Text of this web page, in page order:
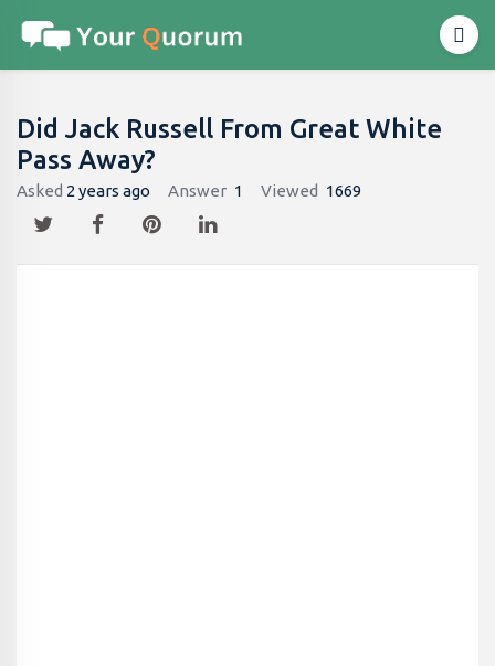
Did Jack Russell From Great White
Pass Away?
Asked 2 years ago Answer 1 Viewed 1669